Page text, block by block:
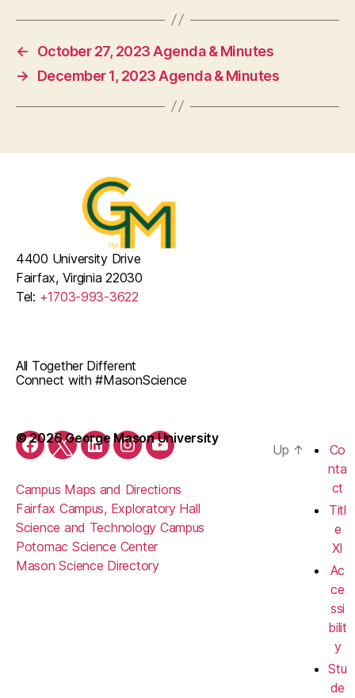
←
October 27, 2023 Agenda & Minutes
→
December 1, 2023 Agenda & Minutes
Facebook
TwitterLinkedInInstagramYouTube
All Together Different
Connect with #MasonScience
Campus Maps and Directions
Fairfax Campus, Exploratory Hall
Science and Technology Campus
Potomac Science Center
Mason Science Directory
4400 University Drive
Fairfax, Virginia 22030
Tel: +1703-993-3622
© 2026 George Mason University
Up ↑
Co
nta
ct
Titl
e
XI
Ac
ce
ssi
bilit
y
Stu
de